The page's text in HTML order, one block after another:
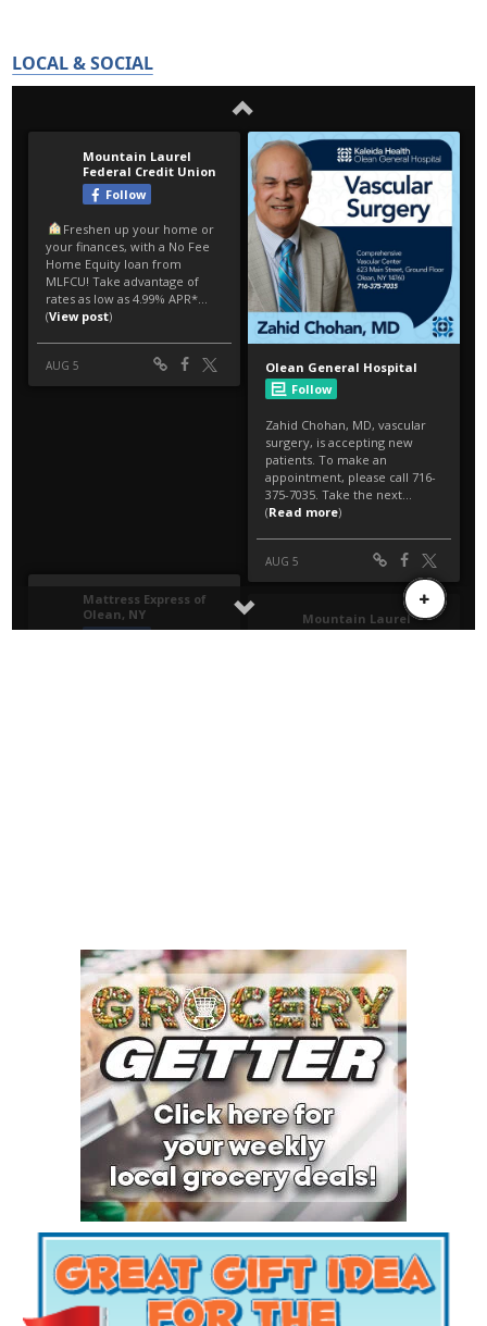
LOCAL & SOCIAL